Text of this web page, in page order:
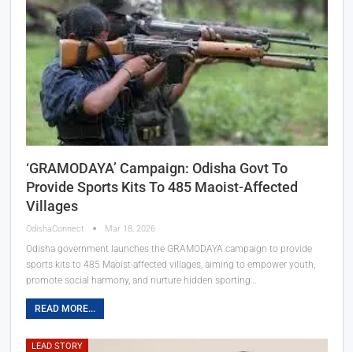
‘GRAMODAYA’ Campaign: Odisha Govt To
Provide Sports Kits To 485 Maoist-Affected
Villages
OdishaConnect Mar 18, 2026
Odisha government launches the GRAMODAYA campaign to provide
sports kits to 485 Maoist-affected villages, aiming to empower youth,
promote social harmony, and nurture hidden sporting…
READ MORE...
LEAD STORY